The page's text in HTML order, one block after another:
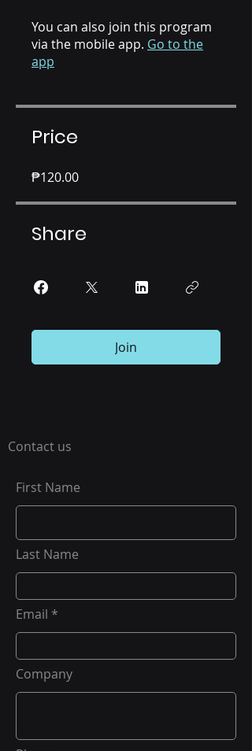
You can also join this program
via the mobile app. Go to the
app
Price
₱120.00
Share
Join
Contact us
First Name
Last Name
Email
Company